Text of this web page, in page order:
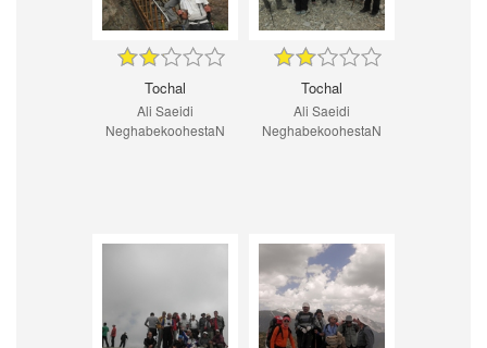
Tochal
Ali Saeidi
NeghabekoohestaN
Tochal
Ali Saeidi
NeghabekoohestaN